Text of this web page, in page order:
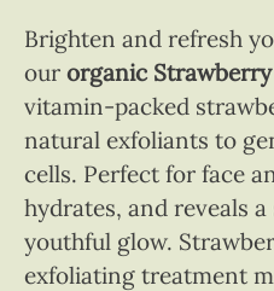
Brighten and refresh
our organic
vitamin-packed
natural exfoliants to
cells. Perfect for face
hydrates, and reveals
youthful glow.
exfoliating treatment